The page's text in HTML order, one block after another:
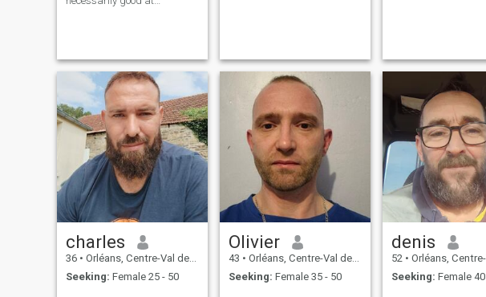
the age. i'd like to find a
woman who wants to start a
family with children.
charles
36 • Orléans, Centre-Val de Loire, France
Seeking: Female 25 - 50
Olivier
43 • Orléans, Centre-Val de Loire, France
Seeking: Female 35 - 50
denis
52 • Orléans, Centre-Val de
Seeking: Female